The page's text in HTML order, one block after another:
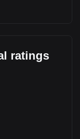
ratings